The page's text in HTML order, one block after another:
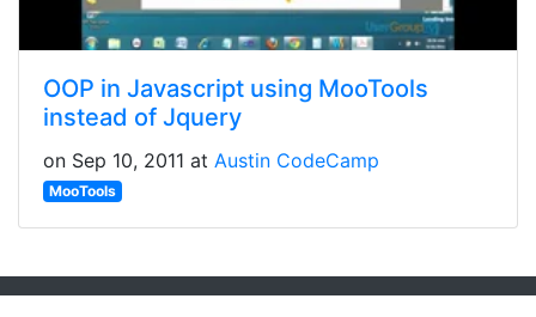
OOP in Javascript using MooTools
instead of Jquery
on Sep 10, 2011 at Austin CodeCamp
MooTools